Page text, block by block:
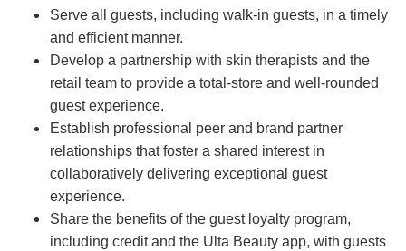
Serve all guests, including walk-in guests, in a timely
and efficient manner.
Develop a partnership with skin therapists and the
retail team to provide a total-store and well-rounded
guest experience.
Establish professional peer and brand partner
relationships that foster a shared interest in
collaboratively delivering exceptional guest
experience.
Share the benefits of the guest loyalty program,
including credit and the Ulta Beauty app, with guests